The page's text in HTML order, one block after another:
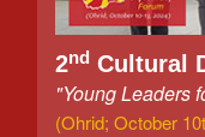
2ndCultural
"Young Leaders
(Ohrid; October